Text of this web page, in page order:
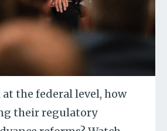
the federal level, how
their regulatory